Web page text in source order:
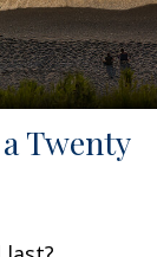
Twenty